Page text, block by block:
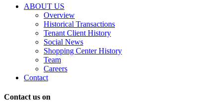
are
opt-
Reply
ABOUT US
Overview
Historical Transactions
Tenant Client History
Social News
Shopping Center History
Team
Careers
Contact
Contact us on